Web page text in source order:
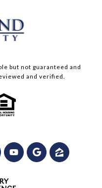
but not guaranteed and
and verified.